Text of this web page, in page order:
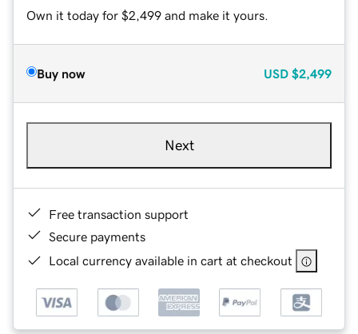
Own it today for $2,499 and make it yours.
Buy now USD $2,499
Next
Free transaction support
Secure payments
Local currency available in cart at checkout